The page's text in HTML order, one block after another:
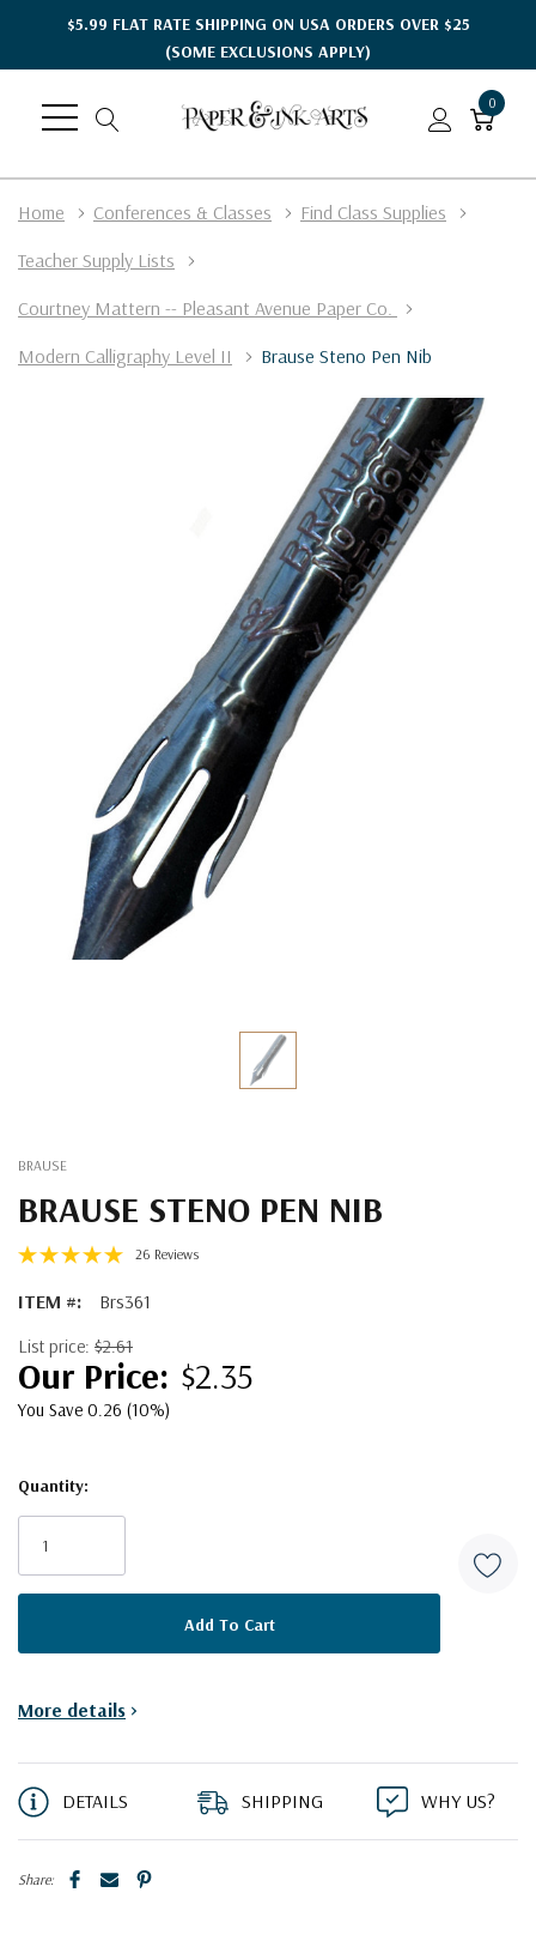
$5.99 FLAT RATE SHIPPING ON USA ORDERS OVER $25
(SOME EXCLUSIONS APPLY)
0
Home Conferences & Classes
Find Class Supplies
Teacher Supply Lists
Courtney Mattern -- Pleasant Avenue Paper Co.
Modern Calligraphy Level II
Brause Steno Pen Nib
BRAUSE
BRAUSE STENO PEN NIB
26 Reviews
ITEM #: Brs361
List price: $2.61
$2.35
You Save 0.26 (10%)
Stock:
Quantity:
More details >
DETAILS SHIPPING WHY US?
Share: